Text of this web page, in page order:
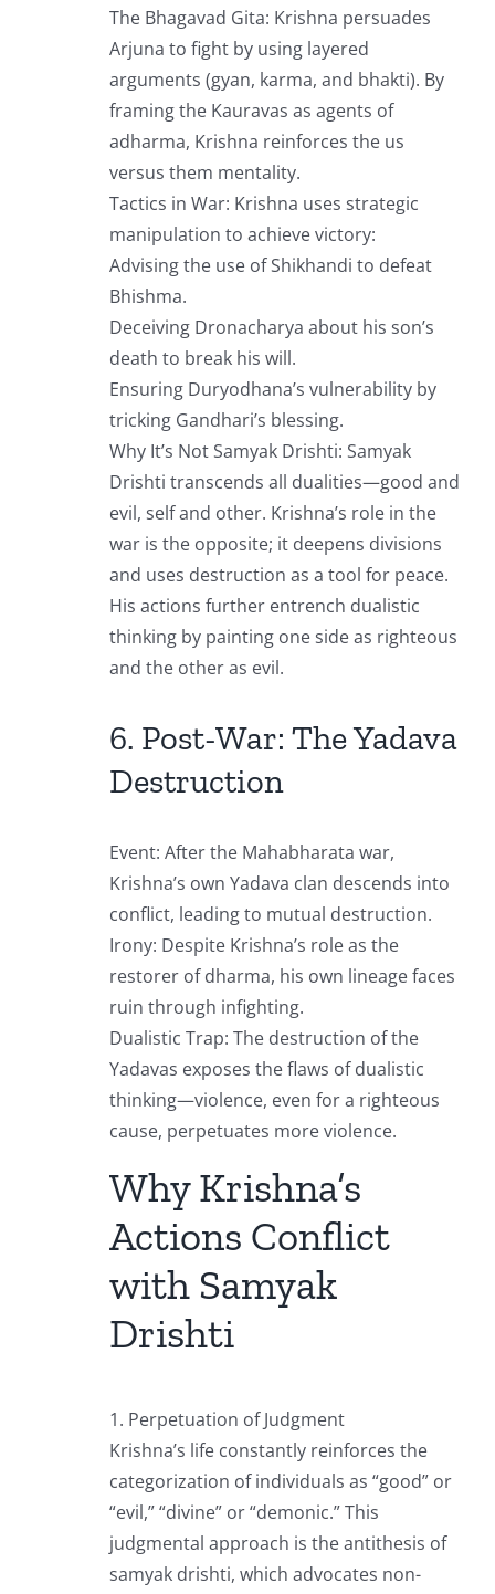
The Bhagavad Gita: Krishna persuades
Arjuna to fight by using layered
arguments (gyan, karma, and bhakti). By
framing the Kauravas as agents of
adharma, Krishna reinforces the us
versus them mentality.
Tactics in War: Krishna uses strategic
manipulation to achieve victory:
Advising the use of Shikhandi to defeat
Bhishma.
Deceiving Dronacharya about his son’s
death to break his will.
Ensuring Duryodhana’s vulnerability by
tricking Gandhari’s blessing.
Why It’s Not Samyak Drishti: Samyak
Drishti transcends all dualities—good and
evil, self and other. Krishna’s role in the
war is the opposite; it deepens divisions
and uses destruction as a tool for peace.
His actions further entrench dualistic
thinking by painting one side as righteous
and the other as evil.
6. Post-War: The Yadava
Destruction
Event: After the Mahabharata war,
Krishna’s own Yadava clan descends into
conflict, leading to mutual destruction.
Irony: Despite Krishna’s role as the
restorer of dharma, his own lineage faces
ruin through infighting.
Dualistic Trap: The destruction of the
Yadavas exposes the flaws of dualistic
thinking—violence, even for a righteous
cause, perpetuates more violence.
Why Krishna’s
Actions Conflict
with Samyak
Drishti
1. Perpetuation of Judgment
Krishna’s life constantly reinforces the
categorization of individuals as “good” or
“evil,” “divine” or “demonic.” This
judgmental approach is the antithesis of
samyak drishti, which advocates non-